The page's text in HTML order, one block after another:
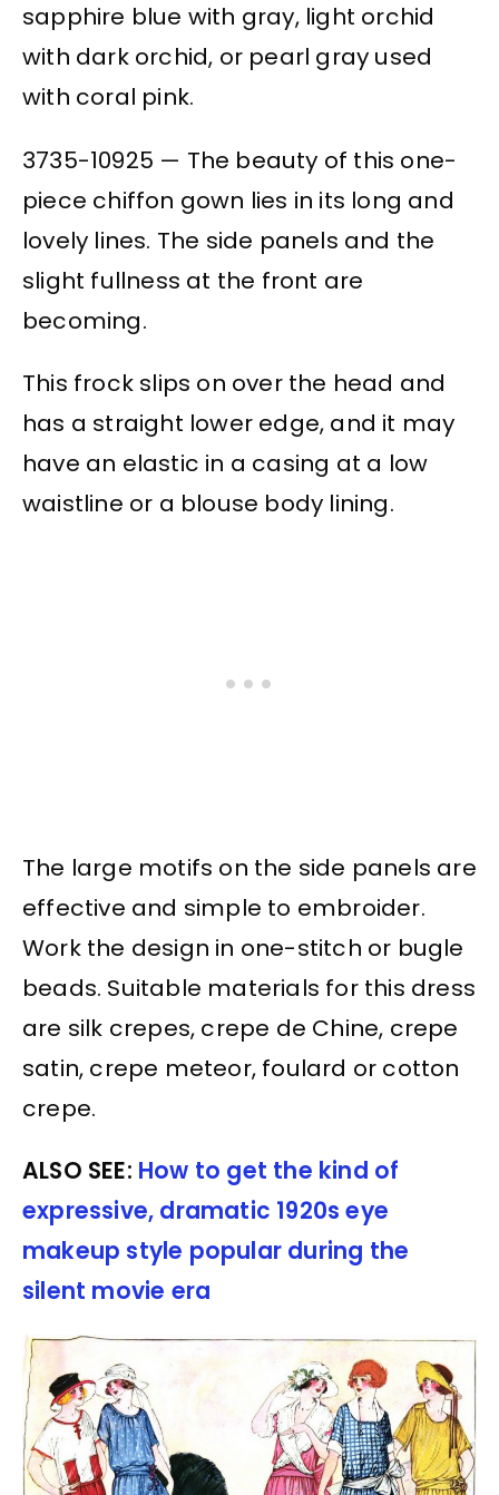
sapphire blue with gray, light orchid
with dark orchid, or pearl gray used
with coral pink.
3735-10925 — The beauty of this one-
piece chiffon gown lies in its long and
lovely lines. The side panels and the
slight fullness at the front are
becoming.
This frock slips on over the head and
has a straight lower edge, and it may
have an elastic in a casing at a low
waistline or a blouse body lining.
The large motifs on the side panels are
effective and simple to embroider.
Work the design in one-stitch or bugle
beads. Suitable materials for this dress
are silk crepes, crepe de Chine, crepe
satin, crepe meteor, foulard or cotton
crepe.
ALSO SEE: How to get the kind of
expressive, dramatic 1920s eye
makeup style popular during the
silent movie era